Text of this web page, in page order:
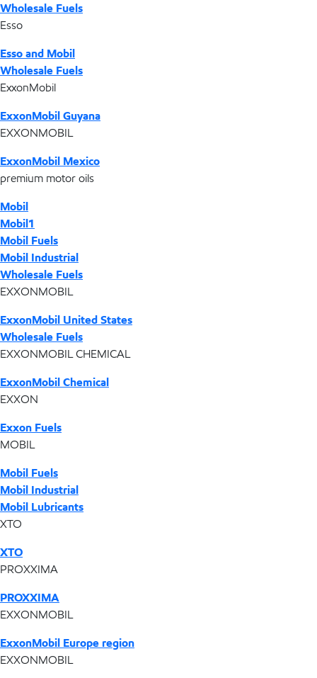
Wholesale Fuels
Esso
Esso and Mobil
Wholesale Fuels
ExxonMobil
ExxonMobil Guyana
EXXONMOBIL
ExxonMobil Mexico
premium motor oils
Mobil
Mobil1
Mobil Fuels
Mobil Industrial
Wholesale Fuels
EXXONMOBIL
ExxonMobil United States
Wholesale Fuels
EXXONMOBIL CHEMICAL
ExxonMobil Chemical
EXXON
Exxon Fuels
MOBIL
Mobil Fuels
Mobil Industrial
Mobil Lubricants
XTO
XTO
PROXXIMA
PROXXIMA
EXXONMOBIL
ExxonMobil Europe region
EXXONMOBIL